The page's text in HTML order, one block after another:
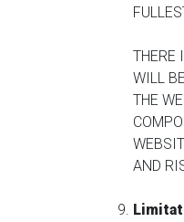
THERE
WILL
THE
AND